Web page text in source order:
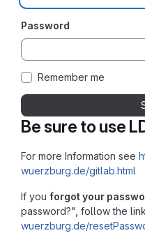
Be sure to use
For more Information see
wuerzburg.de/gitlab.html
If you forgot your
password?", follow the link
wuerzburg.de/
Password
Remember me